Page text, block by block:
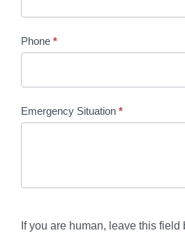
Phone *
Emergency Situation *
If you are human, leave this field